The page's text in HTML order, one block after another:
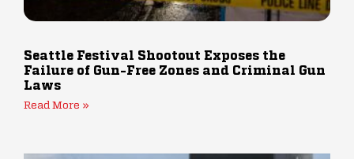
Seattle Festival Shootout Exposes the
Failure of Gun-Free Zones and Criminal Gun
Laws
Read More »